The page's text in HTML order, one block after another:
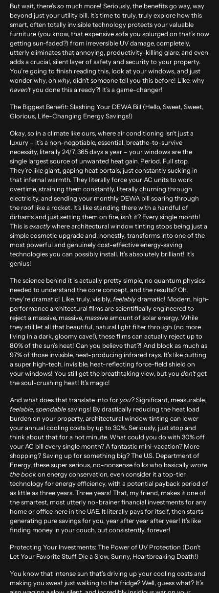
But wait, there’sso much more! Seriously, the benefits go way, way
beyond just your utility bill. It’s time to truly, truly explore how this
smart, often totally invisible technology protects your valuable
furniture (you know, that expensive sofa you splurged on that’s now
getting sun-faded?) from irreversible UV damage, completely,
utterly eliminates that annoying, productivity-killing glare, and even
adds a crucial, silent layer of safety and security to your property.
You’re going to finish reading this, look at your windows, and just
wonder why, oh why, didn’t someone tell you this before! Like, why
haven’tyou done this already?! It’s a game-changer!
The Biggest Benefit: Slashing Your DEWA Bill (Hello, Sweet, Sweet,
Glorious, Life-Changing Energy Savings!)
Okay, so in a climate like ours, where air conditioning isn’t just a
luxury – it’s a non-negotiable, essential, breathe-to-survive
necessity, literally 24/7, 365 days a year – your windows are the
single largest source of unwanted heat gain. Period. Full stop.
They’re like giant, gaping heat portals, just constantly sucking in
that infernal warmth. They literally force your AC units to work
overtime, straining them constantly, literally churning through
electricity, and sending your monthly DEWA bill soaring through
the roof like a rocket. It’s like standing there with a handful of
dirhams and just setting them on fire, isn’t it? Every single month!
This isexactlywhere architectural window tinting stops being just a
simple cosmetic upgrade and, honestly, transforms into one of the
most powerful and genuinely cost-effective energy-saving
technologies you can possibly install. It’s absolutely brilliant! It’s
genius!
The science behind it is actually pretty simple, no quantum physics
needed to understand the core concept, and the results? Oh,
they’re dramatic! Like, truly, visibly, feelablydramatic! Modern, high-
performance architectural films are scientifically engineered to
reject a massive, massive, massiveamount of solar energy. While
they still let all that beautiful, natural light filter through (no more
living in a dark, gloomy cave!), these films can actually reject up to
80% of the sun’s heat! Can you believe that?! And block as much as
97% of those invisible, heat-producing infrared rays. It’s like putting
a super high-tech, invisible, heat-reflecting force-field shield on
your windows! You still get the breathtaking view, but you don’tget
the soul-crushing heat! It’s magic!
And what does that translate into for you? Significant, measurable,
feelable, spendablesavings! By drastically reducing the heat load
burden on your property, architectural window tinting can lower
your annual cooling costs by up to 30%. Seriously, just stop and
think about that for a hot minute. What could you do with 30% off
your AC bill every single month? A fantastic mini-vacation? More
shopping? Saving up for something big? The U.S. Department of
Energy, these super serious, no-nonsense folks who basically wrote
the bookon energy conservation, even consider it a top-tier
technology for energy efficiency, with a potential payback period of
as little asthree years. Three years! That, my friend, makes it one of
the smartest, most utterly no-brainer financial investments for any
home or office here in the UAE. It literally pays for itself, then starts
generating pure savings for you, year after year after year! It’s like
finding money in your couch, but consistently, forever!
Protecting Your Investments: The Power of UV Protection (Don’t
Let Your Favorite Stuff Die a Slow, Sunny, Heartbreaking Death!)
You know that intense sun that’s driving up your cooling costs and
making you sweat just walking to the fridge? Well, guess what? It’s